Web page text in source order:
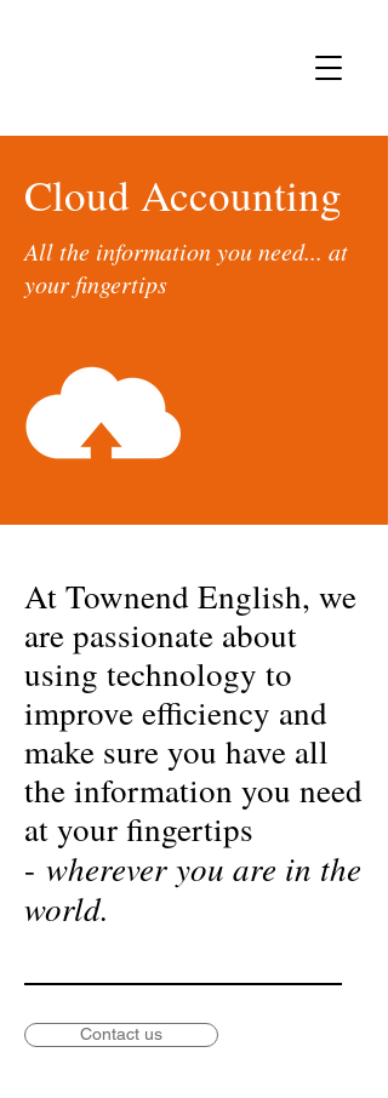
Cloud Accounting
All the information you need... at
your fingertips
At Townend English, we
are passionate about
using technology to
improve efficiency and
make sure you have all
the information you need
at your fingertips
- wherever you are in the
world.
Contact us